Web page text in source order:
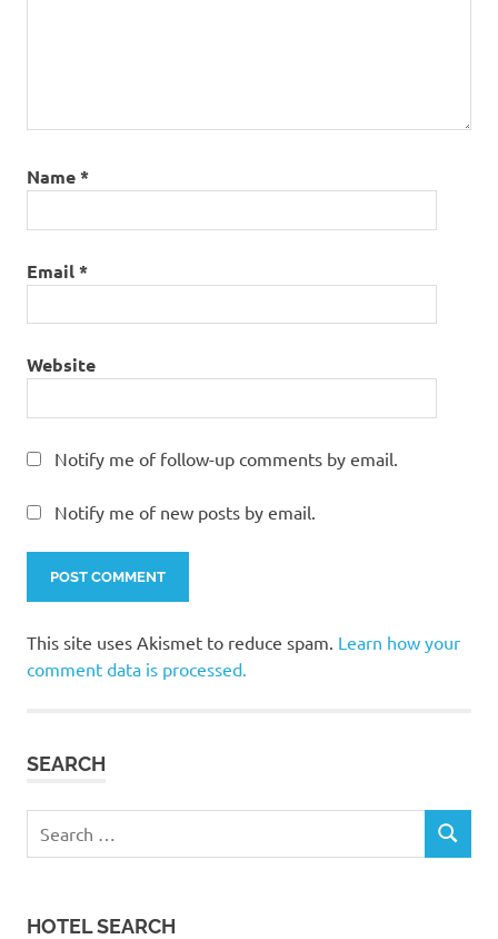
Name*
Email*
Website
Notify me of follow-up comments by email.
Notify me of new posts by email.
This site uses Akismet to reduce spam. Learn how your
comment data is processed.
SEARCH
for:
SEARCH
HOTEL SEARCH